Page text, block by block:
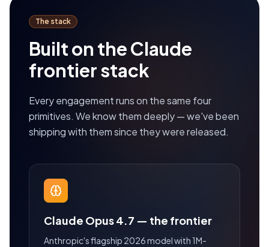
The stack
Built on the Claude
frontier stack
Every engagement runs on the same four
primitives. We know them deeply — we've been
shipping with them since they were released.
Claude Opus 4.7 — the frontier
Anthropic's flagship 2026 model with 1M-